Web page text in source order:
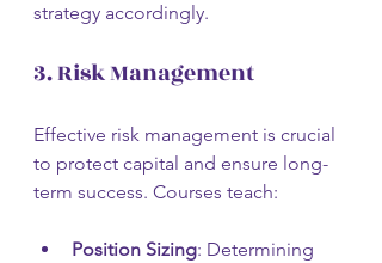
strategy accordingly.
3. Risk Management
Effective risk management is crucial
to protect capital and ensure long-
term success. Courses teach:
Position Sizing: Determining